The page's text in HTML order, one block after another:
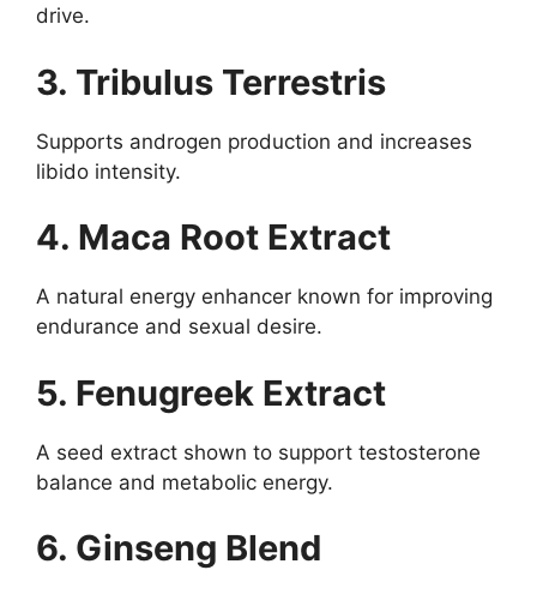
drive.
3. Tribulus Terrestris
Supports androgen production and increases
libido intensity.
4. Maca Root Extract
A natural energy enhancer known for improving
endurance and sexual desire.
5. Fenugreek Extract
A seed extract shown to support testosterone
balance and metabolic energy.
6. Ginseng Blend